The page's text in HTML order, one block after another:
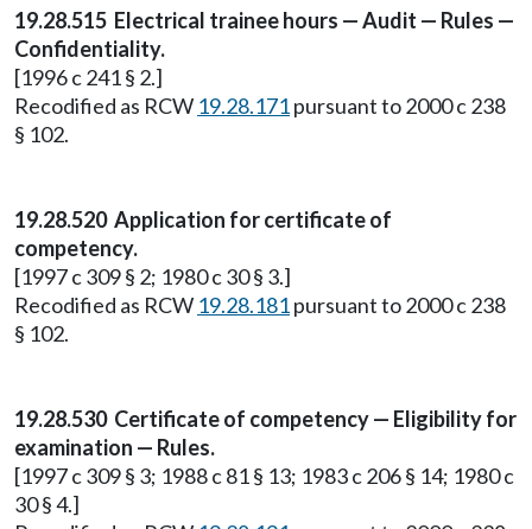
19.28.515 Electrical trainee hours — Audit — Rules —
Confidentiality.
[1996 c 241 § 2.]
Recodified as RCW 19.28.171pursuant to 2000 c 238
§ 102.
19.28.520 Application for certificate of
competency.
[1997 c 309 § 2; 1980 c 30 § 3.]
Recodified as RCW 19.28.181pursuant to 2000 c 238
§ 102.
19.28.530 Certificate of competency — Eligibility for
examination — Rules.
[1997 c 309 § 3; 1988 c 81 § 13; 1983 c 206 § 14; 1980 c
30 § 4.]